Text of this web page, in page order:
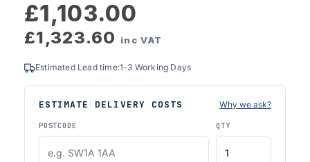
£1,103.00
£1,323.60 inc VAT
Estimated Lead time:1-3 Working Days
ESTIMATE DELIVERY COSTS Why we ask?
POSTCODE QTY